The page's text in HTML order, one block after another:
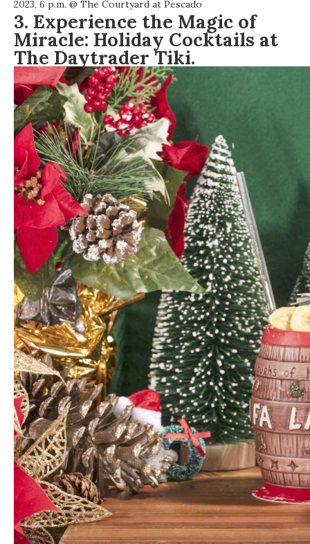
2023, 6 p.m. @ The Courtyard at Pescado
3. Experience the Magic of
Miracle: Holiday Cocktails at
The Daytrader Tiki.